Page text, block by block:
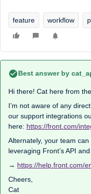
feature workflow
Best answer by
Hi there! Cat here from
I’m not aware of any
our support integrations
here: https://front.com/
Alternately, your team
leveraging Front’s API
→ https://help.front.com/
Cheers,
Cat